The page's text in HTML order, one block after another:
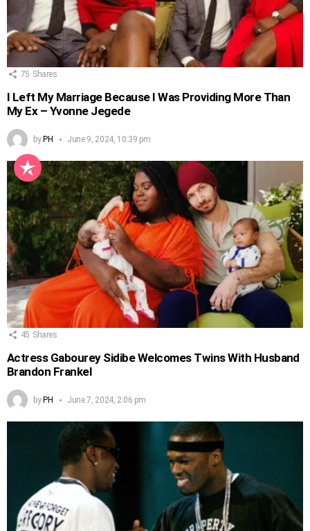
75 Shares
I Left My Marriage Because I Was Providing More Than
My Ex – Yvonne Jegede
byPH June 9, 2024, 10:39 pm
45 Shares
Actress Gabourey Sidibe Welcomes Twins With Husband
Brandon Frankel
byPH June 7, 2024, 2:06 pm